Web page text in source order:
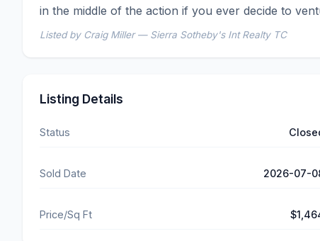
in the middle of the action if you ever decide to
Listed by Craig Miller — Sierra Sotheby's Int Realty TC
Listing Details
Status
Sold Date 2026-07-
Price/Sq Ft